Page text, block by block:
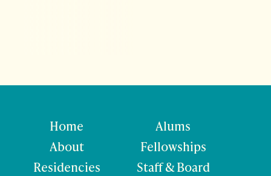
Home
About
Residencies
Alums
Fellowships
Staff & Board